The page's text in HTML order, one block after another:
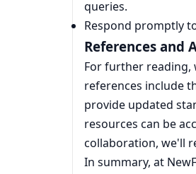
queries.
Respond promptly
References and
For further reading,
references include
provide updated
resources can be
collaboration, we'll
In summary, at